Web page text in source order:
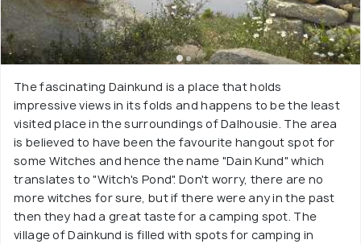
The fascinating Dainkund is a place that holds
impressive views in its folds and happens to be the least
visited place in the surroundings of Dalhousie. The area
is believed to have been the favourite hangout spot for
some Witches and hence the name "Dain Kund" which
translates to "Witch's Pond". Don't worry, there are no
more witches for sure, but if there were any in the past
then they had a great taste for a camping spot. The
village of Dainkund is filled with spots for camping in